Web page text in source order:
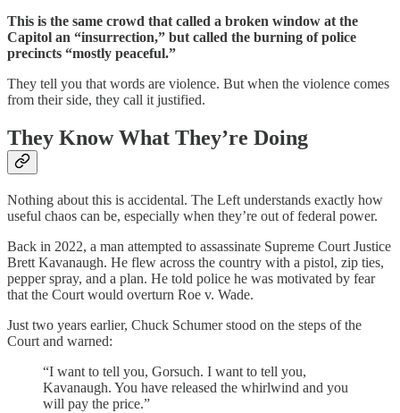
This is the same crowd that called a broken window at the
Capitol an “insurrection,” but called the burning of police
precincts “mostly peaceful.”
They tell you that words are violence. But when the violence comes
from their side, they call it justified.
They Know What They’re Doing
Nothing about this is accidental. The Left understands exactly how
useful chaos can be, especially when they’re out of federal power.
Back in 2022, a man attempted to assassinate Supreme Court Justice
Brett Kavanaugh. He flew across the country with a pistol, zip ties,
pepper spray, and a plan. He told police he was motivated by fear
that the Court would overturn Roe v. Wade.
Just two years earlier, Chuck Schumer stood on the steps of the
Court and warned:
“I want to tell you, Gorsuch. I want to tell you,
Kavanaugh. You have released the whirlwind and you
will pay the price.”